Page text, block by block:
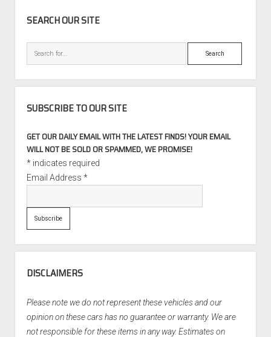
SEARCH OUR SITE
Search
SUBSCRIBE TO OUR SITE
GET OUR DAILY EMAIL WITH THE LATEST FINDS! YOUR EMAIL
WILL NOT BE SOLD OR SPAMMED, WE PROMISE!
*indicates required
Email Address *
DISCLAIMERS
Please note we do not represent these vehicles and our
opinion on these cars has no guarantee or warranty. We are
not responsible for these items in any way. Estimates on